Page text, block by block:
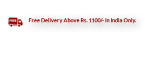
Free Delivery Above Rs. 1100/- In India Only.